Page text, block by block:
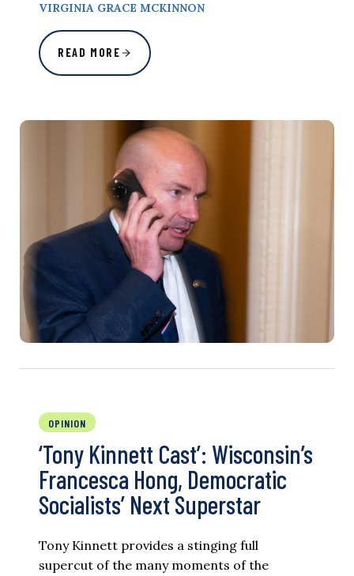
VIRGINIA GRACE MCKINNON
READ MORE
OPINION
‘Tony Kinnett Cast’: Wisconsin’s
Francesca Hong, Democratic
Socialists’ Next Superstar
Tony Kinnett provides a stinging full
supercut of the many moments of the